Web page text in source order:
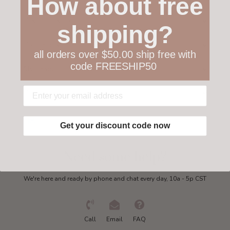
Collections
Get in touch
We're here and ready by phone and chat every day, 10a - 5p CST
Call Email FAQ
How about free
shipping?
all orders over $50.00 ship free with
code FREESHIP50
Get your discount code now